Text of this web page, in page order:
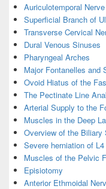
Auriculotemporal
Superficial Branch of
Transverse Cervical
Dural Venous Sinuses
Pharyngeal Arches
Major Fontanelles and
Ovoid Hiatus of the
The Pectinate Line
Arterial Supply to the
Muscles in the Deep
Overview of the Biliary
Severe herniation of
Muscles of the Pelvic
Episiotomy
Anterior Ethmoidal